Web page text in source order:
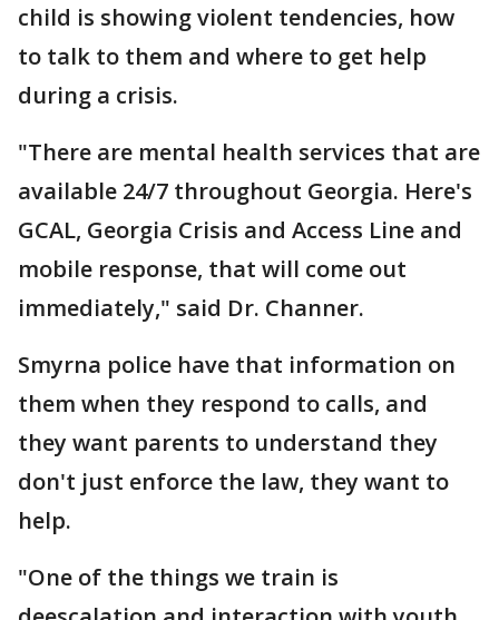
child is showing violent tendencies, how
to talk to them and where to get help
during a crisis.
"There are mental health services that are
available 24/7 throughout Georgia. Here's
GCAL, Georgia Crisis and Access Line and
mobile response, that will come out
immediately," said Dr. Channer.
Smyrna police have that information on
them when they respond to calls, and
they want parents to understand they
don't just enforce the law, they want to
help.
"One of the things we train is